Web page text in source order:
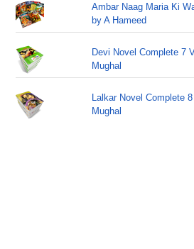
Ambar Naag Maria Ki
by A Hameed
Devi Novel Complete 7
Mughal
Lalkar Novel Complete
Mughal